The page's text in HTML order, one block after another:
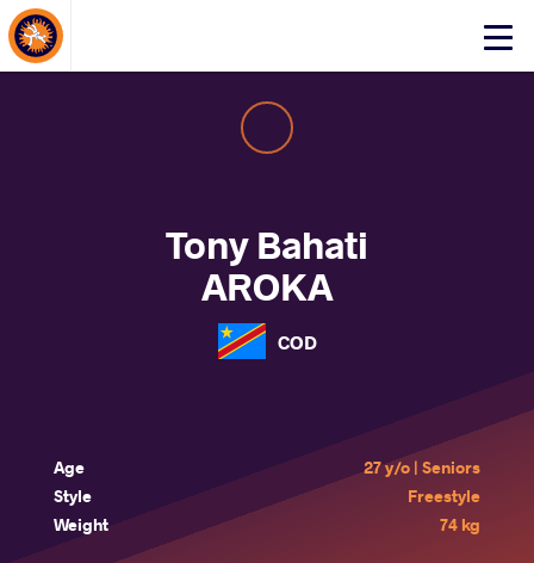
Click
About Events
Tony Bahati
AROKA
COD
Age
27 y/o | Seniors
Style
Freestyle
Weight
74 kg